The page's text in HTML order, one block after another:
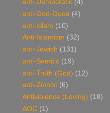
anti-Democratic (4)
anti-God-Good (4)
anti-Islam (10)
Anti-Islamism (32)
anti-Jewish (131)
anti-Semitic (19)
anti-Truth (God) (12)
anti-Zionist (6)
Antiviolence (Loving) (18)
AOC (1)